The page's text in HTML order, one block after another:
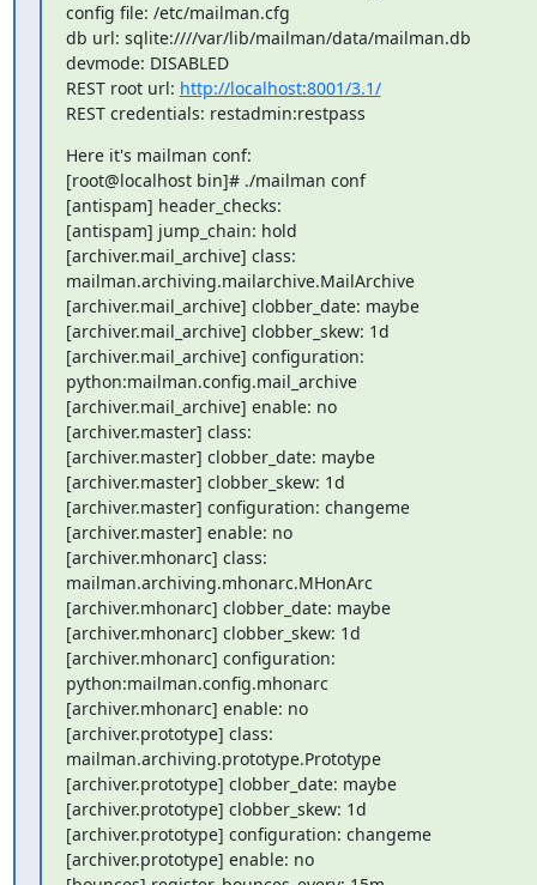
config file: /etc/mailman.cfg
db url: sqlite:////var/lib/mailman/data/mailman.db
devmode: DISABLED
REST root url: http://localhost:8001/3.1/
REST credentials: restadmin:restpass
Here it's mailman conf:
[root@localhost bin]# ./mailman conf
[antispam] header_checks:
[antispam] jump_chain: hold
[archiver.mail_archive] class:
mailman.archiving.mailarchive.MailArchive
[archiver.mail_archive] clobber_date: maybe
[archiver.mail_archive] clobber_skew: 1d
[archiver.mail_archive] configuration:
python:mailman.config.mail_archive
[archiver.mail_archive] enable: no
[archiver.master] class:
[archiver.master] clobber_date: maybe
[archiver.master] clobber_skew: 1d
[archiver.master] configuration: changeme
[archiver.master] enable: no
[archiver.mhonarc] class:
mailman.archiving.mhonarc.MHonArc
[archiver.mhonarc] clobber_date: maybe
[archiver.mhonarc] clobber_skew: 1d
[archiver.mhonarc] configuration:
python:mailman.config.mhonarc
[archiver.mhonarc] enable: no
[archiver.prototype] class:
mailman.archiving.prototype.Prototype
[archiver.prototype] clobber_date: maybe
[archiver.prototype] clobber_skew: 1d
[archiver.prototype] configuration: changeme
[archiver.prototype] enable: no